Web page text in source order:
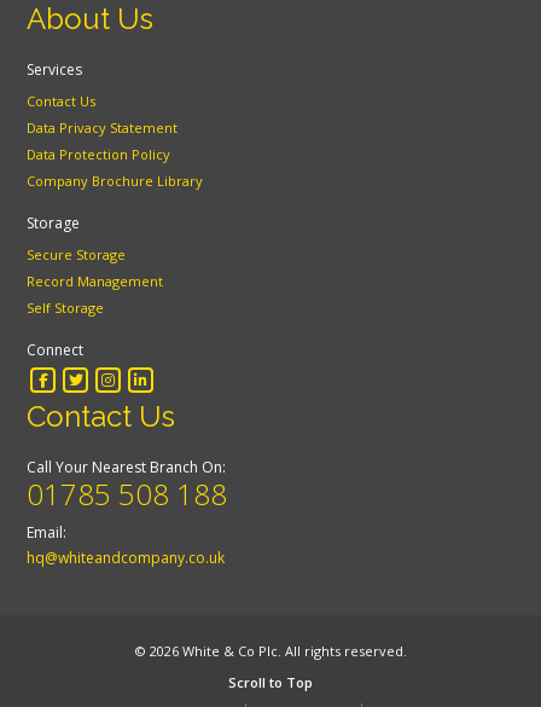
About Us
Services
Contact Us
Data Privacy Statement
Data Protection Policy
Company Brochure Library
Storage
Secure Storage
Record Management
Self Storage
Connect
Contact Us
Call Your Nearest Branch On:
01785 508 188
Email:
hq@whiteandcompany.co.uk
© 2026 White & Co Plc. All rights reserved.
Scroll to Top